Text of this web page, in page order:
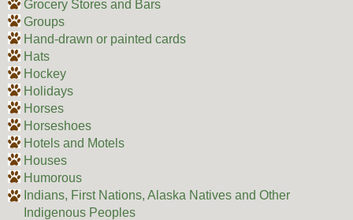
Grocery Stores and Bars
Groups
Hand-drawn or painted cards
Hats
Hockey
Holidays
Horses
Horseshoes
Hotels and Motels
Houses
Humorous
Indians, First Nations, Alaska Natives and Other
Indigenous Peoples